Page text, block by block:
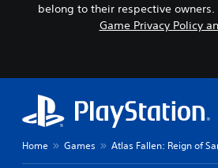
belong to their respective owners.
Game Privacy Policy
Home Games Atlas Fallen: Reign of